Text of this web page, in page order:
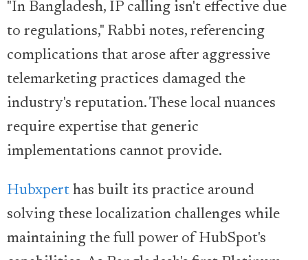
"In Bangladesh, IP calling isn't effective due
to regulations," Rabbi notes, referencing
complications that arose after aggressive
telemarketing practices damaged the
industry's reputation. These local nuances
require expertise that generic
implementations cannot provide.
Hubxpert has built its practice around
solving these localization challenges while
maintaining the full power of HubSpot's